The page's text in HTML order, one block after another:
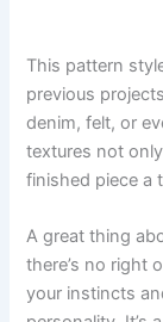
This pattern
previous
denim, felt, or
textures not
finished piece a
A great thing
there’s no right
your instincts